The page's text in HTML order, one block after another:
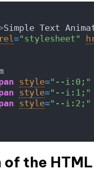
Simple Text
rel="stylesheet"
style="--i:0;"
style="--i:1;"
style="--i:2;"
the